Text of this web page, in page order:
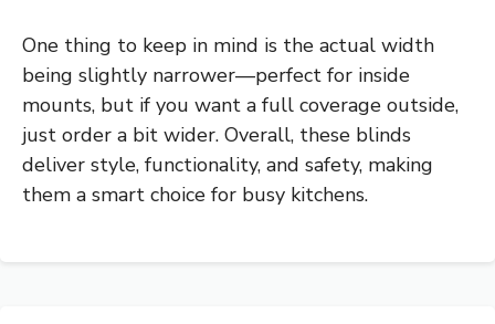
One thing to keep in mind is the actual width
being slightly narrower—perfect for inside
mounts, but if you want a full coverage outside,
just order a bit wider. Overall, these blinds
deliver style, functionality, and safety, making
them a smart choice for busy kitchens.